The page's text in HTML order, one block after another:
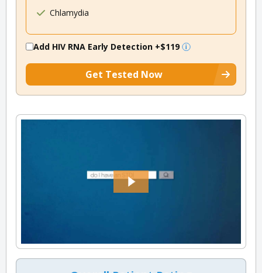
Chlamydia
Add HIV RNA Early Detection +$119
Get Tested Now